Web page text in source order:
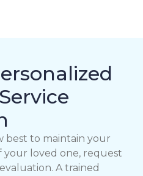
best to maintain your
loved one, request
A trained